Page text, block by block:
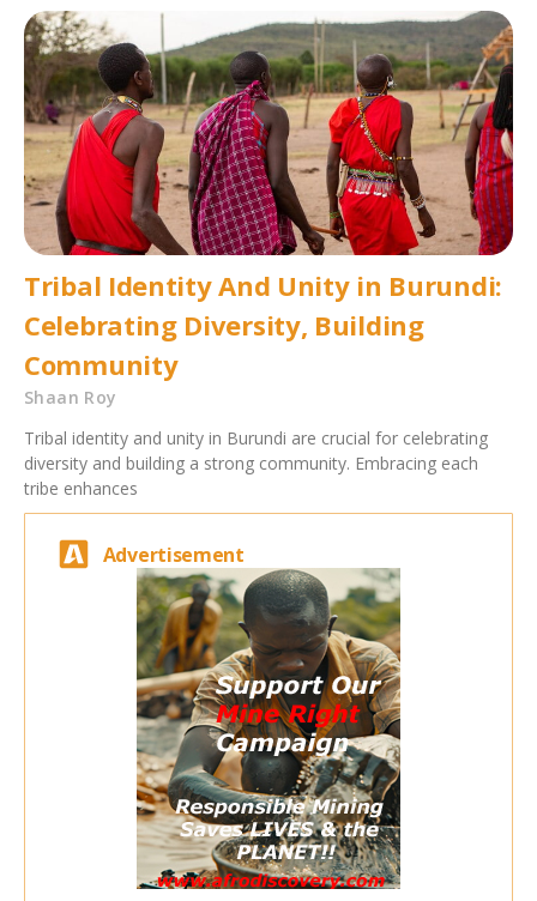
Tribal Identity And Unity in Burundi:
Celebrating Diversity, Building
Community
Shaan Roy
Tribal identity and unity in Burundi are crucial for celebrating
diversity and building a strong community. Embracing each
tribe enhances
Advertisement